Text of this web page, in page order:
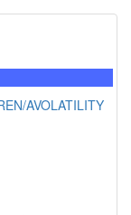
N/AVOLATILITY